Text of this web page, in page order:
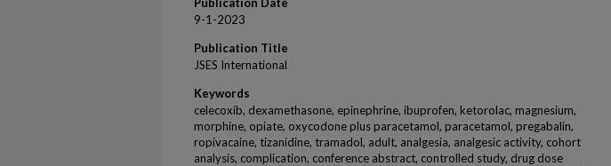
9-1-2023
Publication Title
JSES International
Keywords
celecoxib, dexamethasone, epinephrine, ibuprofen, ketorolac, magnesium,
morphine, opiate, oxycodone plus paracetamol, paracetamol, pregabalin,
ropivacaine, tizanidine, tramadol, adult, analgesia, analgesic activity, cohort
analysis, complication, conference abstract, controlled study, drug dose